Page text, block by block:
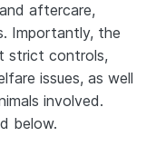
aftercare,
Importantly, the
strict controls,
issues, as well
involved.
below.